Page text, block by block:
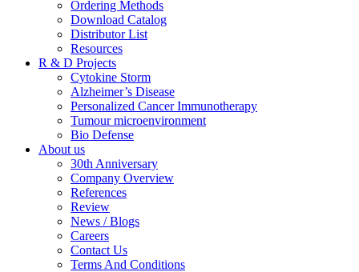
Ordering Methods
Download Catalog
Distributor List
Resources
R & D Projects
Cytokine Storm
Alzheimer’s Disease
Personalized Cancer Immunotherapy
Tumour microenvironment
Bio Defense
About us
30th Anniversary
Company Overview
References
Review
News / Blogs
Careers
Contact Us
Terms And Conditions